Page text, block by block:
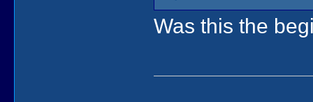
Was this the